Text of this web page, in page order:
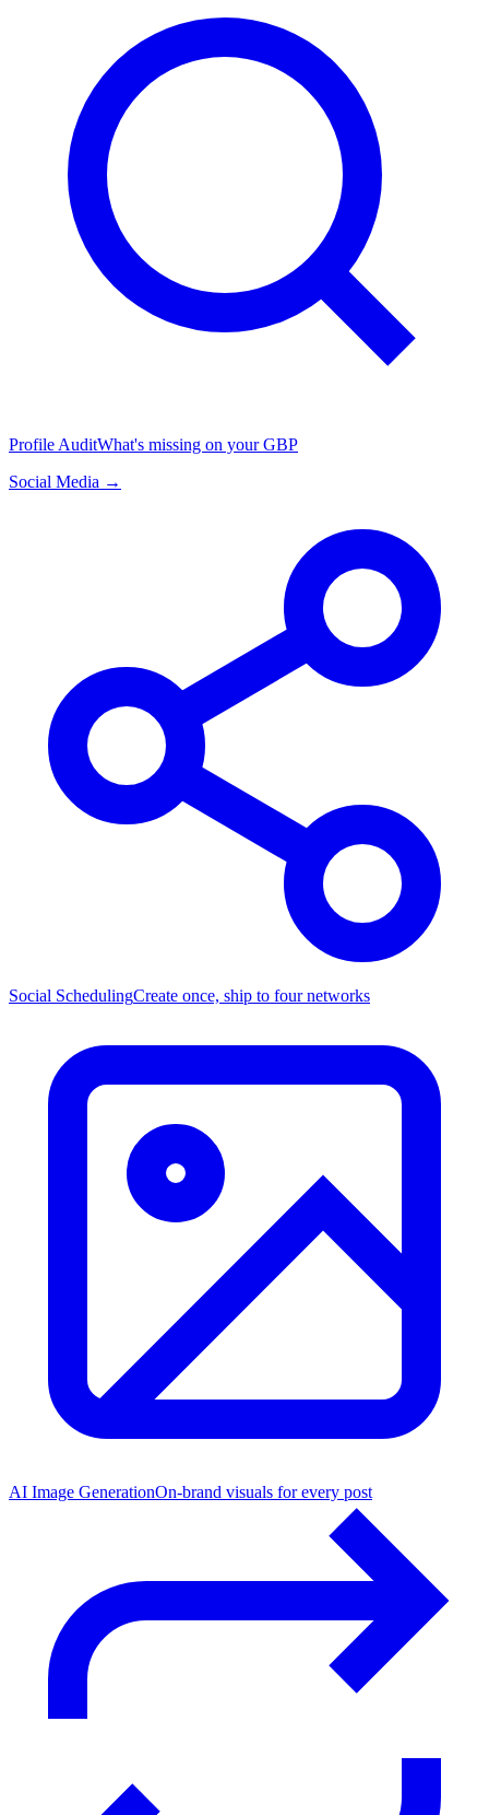
Profile AuditWhat's missing on your GBP
Social Media →
Social SchedulingCreate once, ship to four networks
AI Image GenerationOn-brand visuals for every post